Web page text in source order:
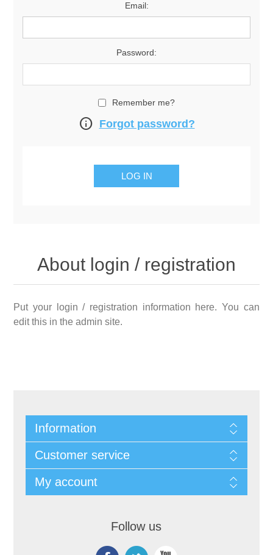
Email:
Password:
Remember me?
info Forgot password?
About login / registration
Put your login / registration information here. You can
edit this in the admin site.
Information
Customer service
My account
Follow us